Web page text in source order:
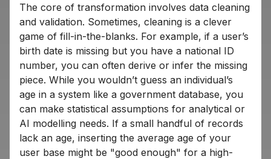
The core of transformation involves data cleaning
and validation. Sometimes, cleaning is a clever
game of fill-in-the-blanks. For example, if a user’s
birth date is missing but you have a national ID
number, you can often derive or infer the missing
piece. While you wouldn’t guess an individual’s
age in a system like a government database, you
can make statistical assumptions for analytical or
AI modelling needs. If a small handful of records
lack an age, inserting the average age of your
user base might be "good enough" for a high-